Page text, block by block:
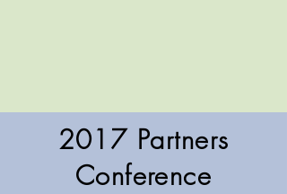
2017 Partners
Conference